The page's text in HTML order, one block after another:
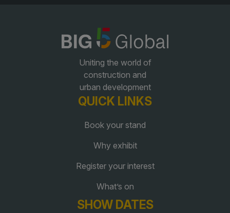
Big 5 Construct Saudi
Marble and Stone Saudi
Facades Saudi Arabia
Global Infrastructure Expo
Global Water Expo
SOUTH AFRICA
Big 5 Construct South
Africa
South Africa Infrastructure
Uniting the world of
construction and
urban development
QUICK LINKS
Book your stand
Why exhibit
Register your interest
What’s on
SHOW DATES